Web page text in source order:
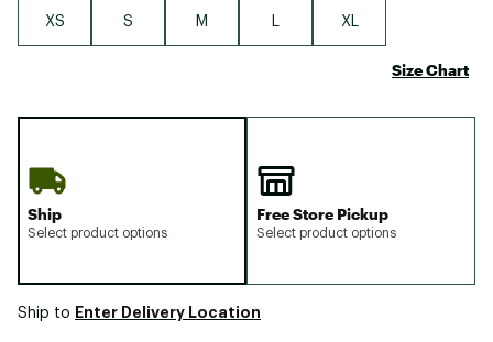
XS S M XL
Size Chart
Ship
Select product options
Free Store Pickup
Select product options
Ship to Enter Delivery Location